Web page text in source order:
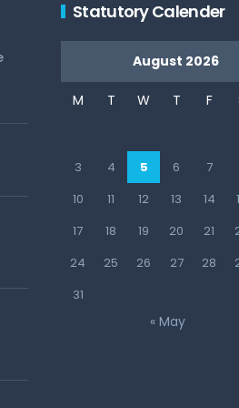
Statutory Calender
August 2026
M T W T F
3
4 5 6 7
10
11 12 13 14
17
18 19 20 21
24
25 26 27 28
31
« May